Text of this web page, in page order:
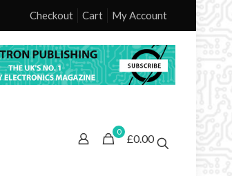
Checkout Cart My Account
0
£0.00